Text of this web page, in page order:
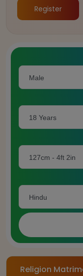
Register
Male
18 Years
127cm - 4ft 2in
Hindu
Religion